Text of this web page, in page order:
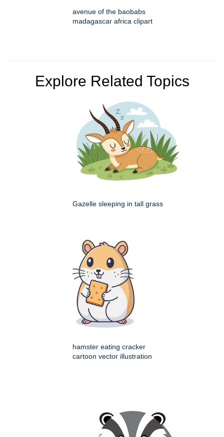
avenue of the baobabs
madagascar africa clipart
Explore Related Topics
Gazelle sleeping in tall grass
hamster eating cracker
cartoon vector illustration